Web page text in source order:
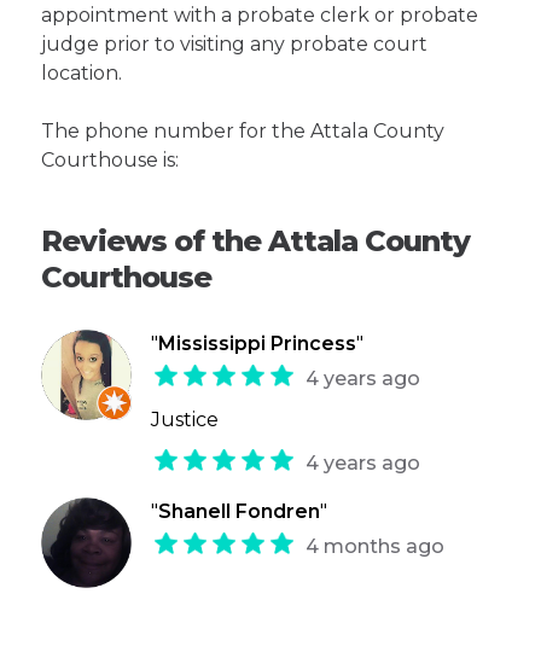
appointment with a probate clerk or probate
judge prior to visiting any probate court
location.
The phone number for the Attala County
Courthouse is:
Reviews of the Attala County
Courthouse
" Mississippi Princess"
4 years ago
Justice
4 years ago
"Shanell Fondren"
4 months ago